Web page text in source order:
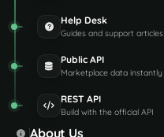
Help Desk
Guides and support articles
Public API
Marketplace data instantly
REST API
Build with the official API
About Us